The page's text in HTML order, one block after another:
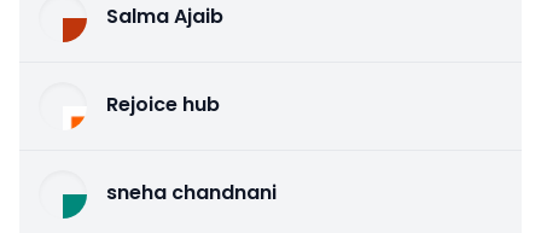
Salma Ajaib
Rejoice hub
sneha chandnani